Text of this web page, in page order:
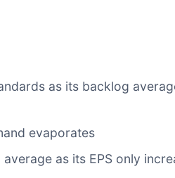
as its backlog
evaporates
as its EPS only